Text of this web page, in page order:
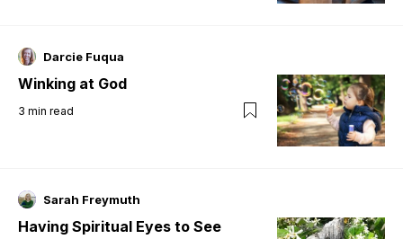
Darcie Fuqua
Winking at God
3 min read
Sarah Freymuth
Having Spiritual Eyes to See